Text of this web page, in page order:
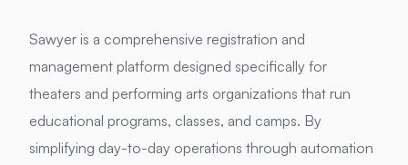
Sawyer is a comprehensive registration and
management platform designed specifically for
theaters and performing arts organizations that run
educational programs, classes, and camps. By
simplifying day-to-day operations through automation